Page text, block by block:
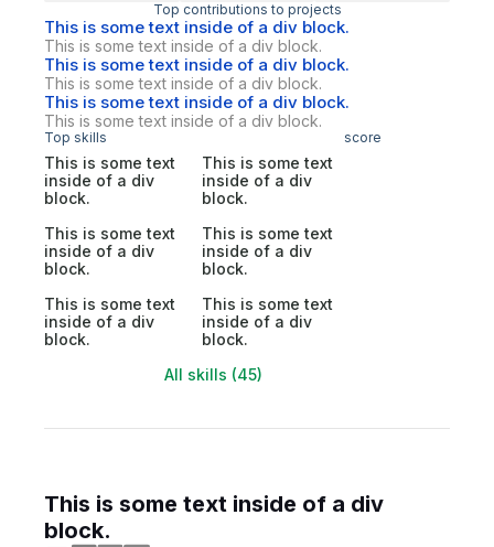
Top contributions to projects
This is some text inside of a div block.
This is some text inside of a div block.
This is some text inside of a div block.
This is some text inside of a div block.
This is some text inside of a div block.
This is some text inside of a div block.
Top skills score
This is some text
inside of a div
block.
This is some text
inside of a div
block.
This is some text
inside of a div
block.
This is some text
inside of a div
block.
This is some text
inside of a div
block.
This is some text
inside of a div
block.
All skills (45)
This is some text inside of a div
block.